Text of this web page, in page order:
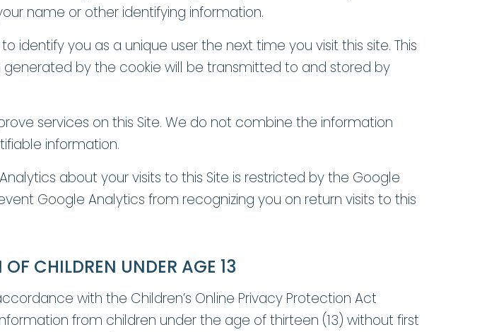
name or other identifying information.
you as a unique user the next time you visit this site. This
by the cookie will be transmitted to and stored by
services on this Site. We do not combine the information
information.
about your visits to this Site is restricted by the Google
Google Analytics from recognizing you on return visits to this
CHILDREN UNDER AGE 13
with the Children’s Online Privacy Protection Act
from children under the age of thirteen (13) without first